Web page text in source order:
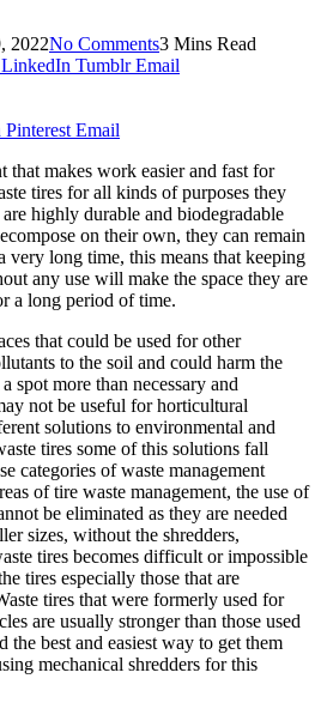
2022No Comments3 Mins Read
LinkedIn Tumblr Email
Pinterest Email
that makes work easier and fast for
tires for all kinds of purposes they
highly durable and biodegradable
on their own, they can remain
very long time, this means that keeping
any use will make the space they are
a long period of time.
that could be used for other
to the soil and could harm the
spot more than necessary and
not be useful for horticultural
solutions to environmental and
tires some of this solutions fall
categories of waste management
of tire waste management, the use of
be eliminated as they are needed
sizes, without the shredders,
tires becomes difficult or impossible
tires especially those that are
tires that were formerly used for
are usually stronger than those used
the best and easiest way to get them
mechanical shredders for this